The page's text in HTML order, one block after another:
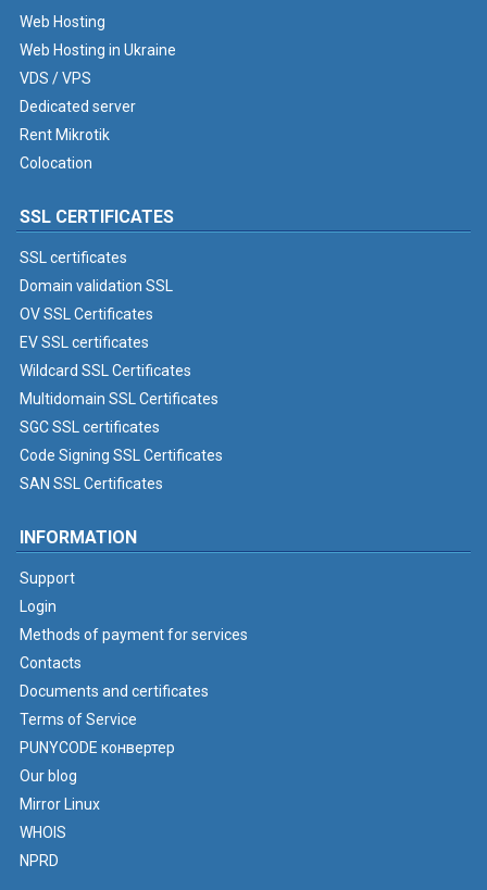
Web Hosting
Web Hosting in Ukraine
VDS / VPS
Dedicated server
Rent Mikrotik
Colocation
SSL CERTIFICATES
SSL certificates
Domain validation SSL
OV SSL Certificates
EV SSL certificates
Wildcard SSL Certificates
Multidomain SSL Certificates
SGC SSL certificates
Code Signing SSL Certificates
SAN SSL Certificates
INFORMATION
Support
Login
Methods of payment for services
Contacts
Documents and certificates
Terms of Service
PUNYCODE конвертер
Our blog
Mirror Linux
WHOIS
NPRD